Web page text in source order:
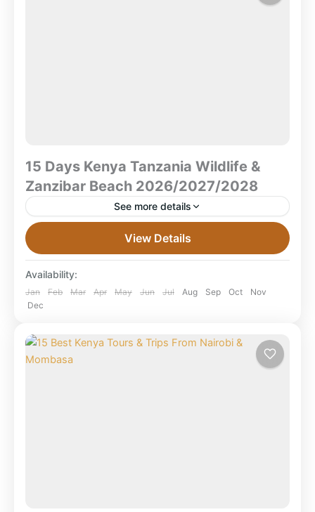
15 Days Kenya Tanzania Wildlife &
Zanzibar Beach 2026/2027/2028
See more details
Safari 2026/2027/2028 Amboseli • Lake Nakuru •
Masai Mara • Serengeti • Ngorongoro Crater •
Zanzibar What...
Amboseli National Park,Combined East Africa
Tours
Ngorongoro Crater ,Serengeti National Park,
Tanzania
View Details
Availability:
Jan Feb Mar Apr May Jun Jul Aug Sep Oct
Nov
Dec